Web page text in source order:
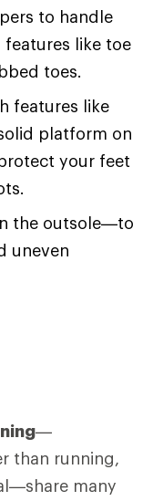
to handle
like toe
toes.
features like
platform on
your feet
the outsole—to
uneven
—
than running,
many